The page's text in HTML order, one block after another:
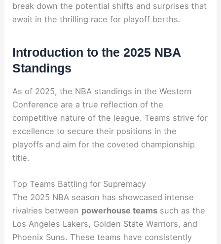
break down the potential shifts and surprises that
await in the thrilling race for playoff berths.
Introduction to the 2025 NBA
Standings
As of 2025, the NBA standings in the Western
Conference are a true reflection of the
competitive nature of the league. Teams strive for
excellence to secure their positions in the
playoffs and aim for the coveted championship
title.
Top Teams Battling for Supremacy
The 2025 NBA season has showcased intense
rivalries between powerhouse teams such as the
Los Angeles Lakers, Golden State Warriors, and
Phoenix Suns. These teams have consistently